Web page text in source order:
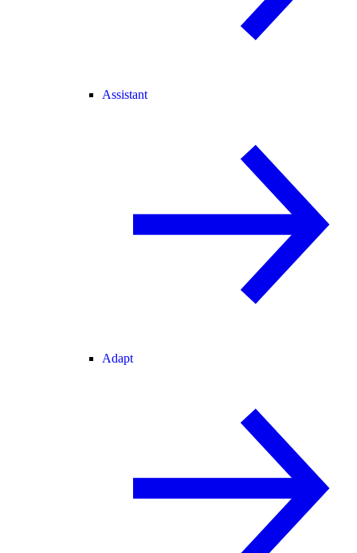
Assistant
Adapt